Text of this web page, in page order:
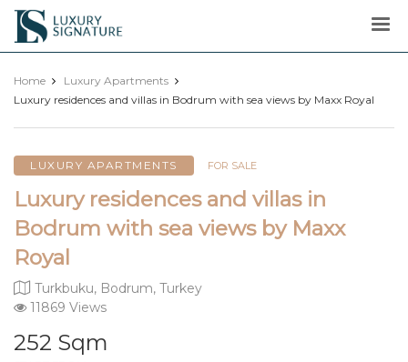
Luxury
Signature
Home
Luxury Apartments
Luxury residences and villas in Bodrum with sea views by Maxx Royal
LUXURY APARTMENTS FOR SALE
Luxury residences and villas in
Bodrum with sea views by Maxx
Royal
Turkbuku, Bodrum, Turkey
11869 Views
252 Sqm